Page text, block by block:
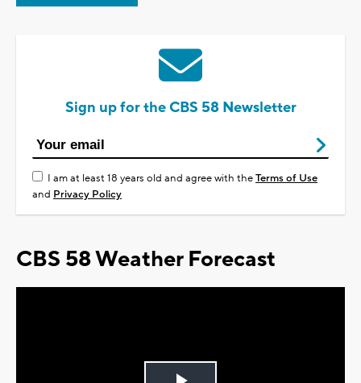
Sign up for the CBS 58 Newsletter
I am at least 18 years old and agree with theTerms of Use
and Privacy Policy
CBS 58 Weather Forecast